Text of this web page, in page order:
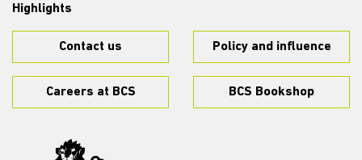
Highlights
Contact us Policy and influence
Careers at BCS BCS Bookshop